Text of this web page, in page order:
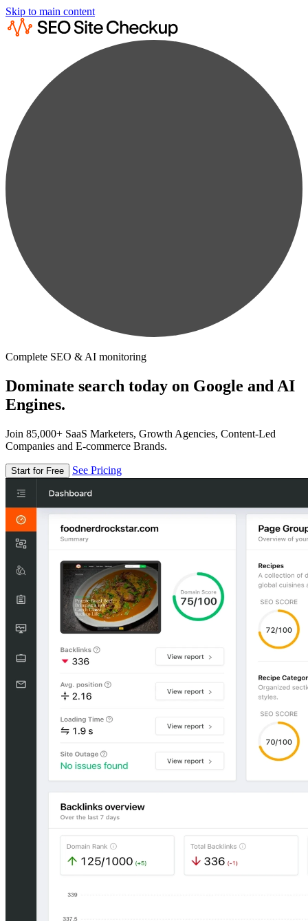
Skip to main content
Complete SEO & AI monitoring
Dominate search today on Google and AI
Engines.
Join 85,000+ SaaS Marketers, Growth Agencies, Content-Led
Companies and E-commerce Brands.
Start for Free See Pricing